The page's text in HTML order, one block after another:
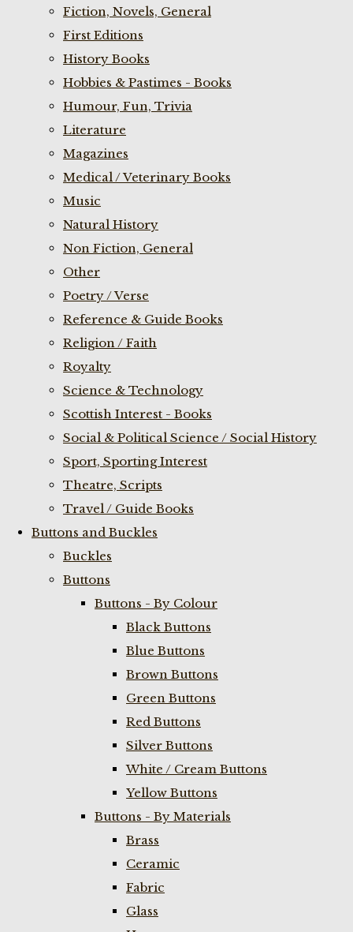
Fiction, Novels, General
First Editions
History Books
Hobbies & Pastimes - Books
Humour, Fun, Trivia
Literature
Magazines
Medical / Veterinary Books
Music
Natural History
Non Fiction, General
Other
Poetry / Verse
Reference & Guide Books
Religion / Faith
Royalty
Science & Technology
Scottish Interest - Books
Social & Political Science / Social History
Sport, Sporting Interest
Theatre, Scripts
Travel / Guide Books
Buttons and Buckles
Buckles
Buttons
Buttons - By Colour
Black Buttons
Blue Buttons
Brown Buttons
Green Buttons
Red Buttons
Silver Buttons
White / Cream Buttons
Yellow Buttons
Buttons - By Materials
Brass
Ceramic
Fabric
Glass